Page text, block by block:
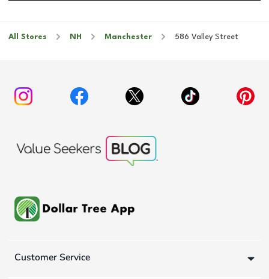
All Stores NH Manchester 586 Valley Street
Customer Service